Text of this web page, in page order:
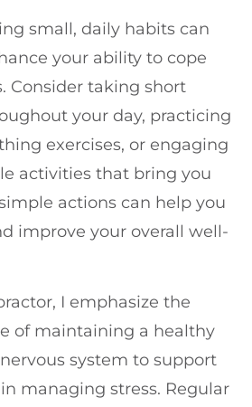
small, daily habits can
your ability to cope
Consider taking short
your day, practicing
exercises, or engaging
activities that bring you
actions can help you
improve your overall well-
I emphasize the
of maintaining a healthy
system to support
managing stress. Regular